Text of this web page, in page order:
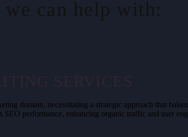
we can help with:
domain, necessitating a strategic approach that
SEO performance, enhancing organic traffic and user